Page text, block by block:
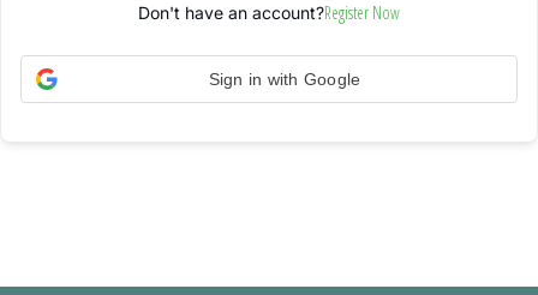
Don't have an account?Register Now
Sign in with Google